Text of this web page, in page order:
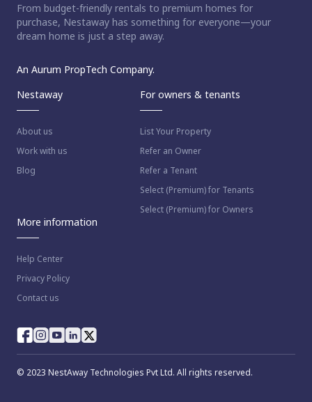
From budget-friendly rentals to premium homes for
purchase, Nestaway has something for everyone—your
dream home is just a step away.
An Aurum PropTech Company.
Nestaway
About us
Work with us
Blog
For owners & tenants
List Your Property
Refer an Owner
Refer a Tenant
Select (Premium) for Tenants
Select (Premium) for Owners
More information
Help Center
Privacy Policy
Contact us
© 2023 NestAway Technologies Pvt Ltd. All rights reserved.